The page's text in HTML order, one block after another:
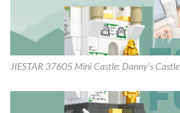
JIESTAR 37605 Mini Castle: Danny’s Castle